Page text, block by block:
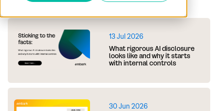
13 Jul 2026
What rigorous AI disclosure
looks like and why it starts
with internal controls
30 Jun 2026